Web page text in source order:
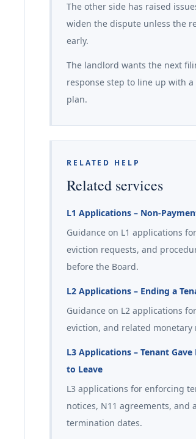
The other side has raised
widen the dispute unless the
early.
The landlord wants the next
response step to line up with
plan.
RELATED HELP
Related services
L1 Applications – Non-
Guidance on L1 applications
eviction requests, and
before the Board.
L2 Applications – Ending a
Guidance on L2 applications
eviction, and related
L3 Applications – Tenant
to Leave
L3 applications for enforcing
notices, N11 agreements, and
termination dates.